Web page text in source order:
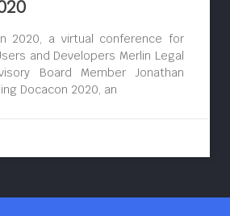
2020, a virtual conference for
and Developers Merlin Legal
Board Member Jonathan
Docacon 2020, an